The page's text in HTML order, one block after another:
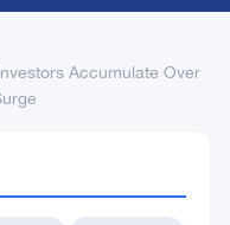
Accumulate Over